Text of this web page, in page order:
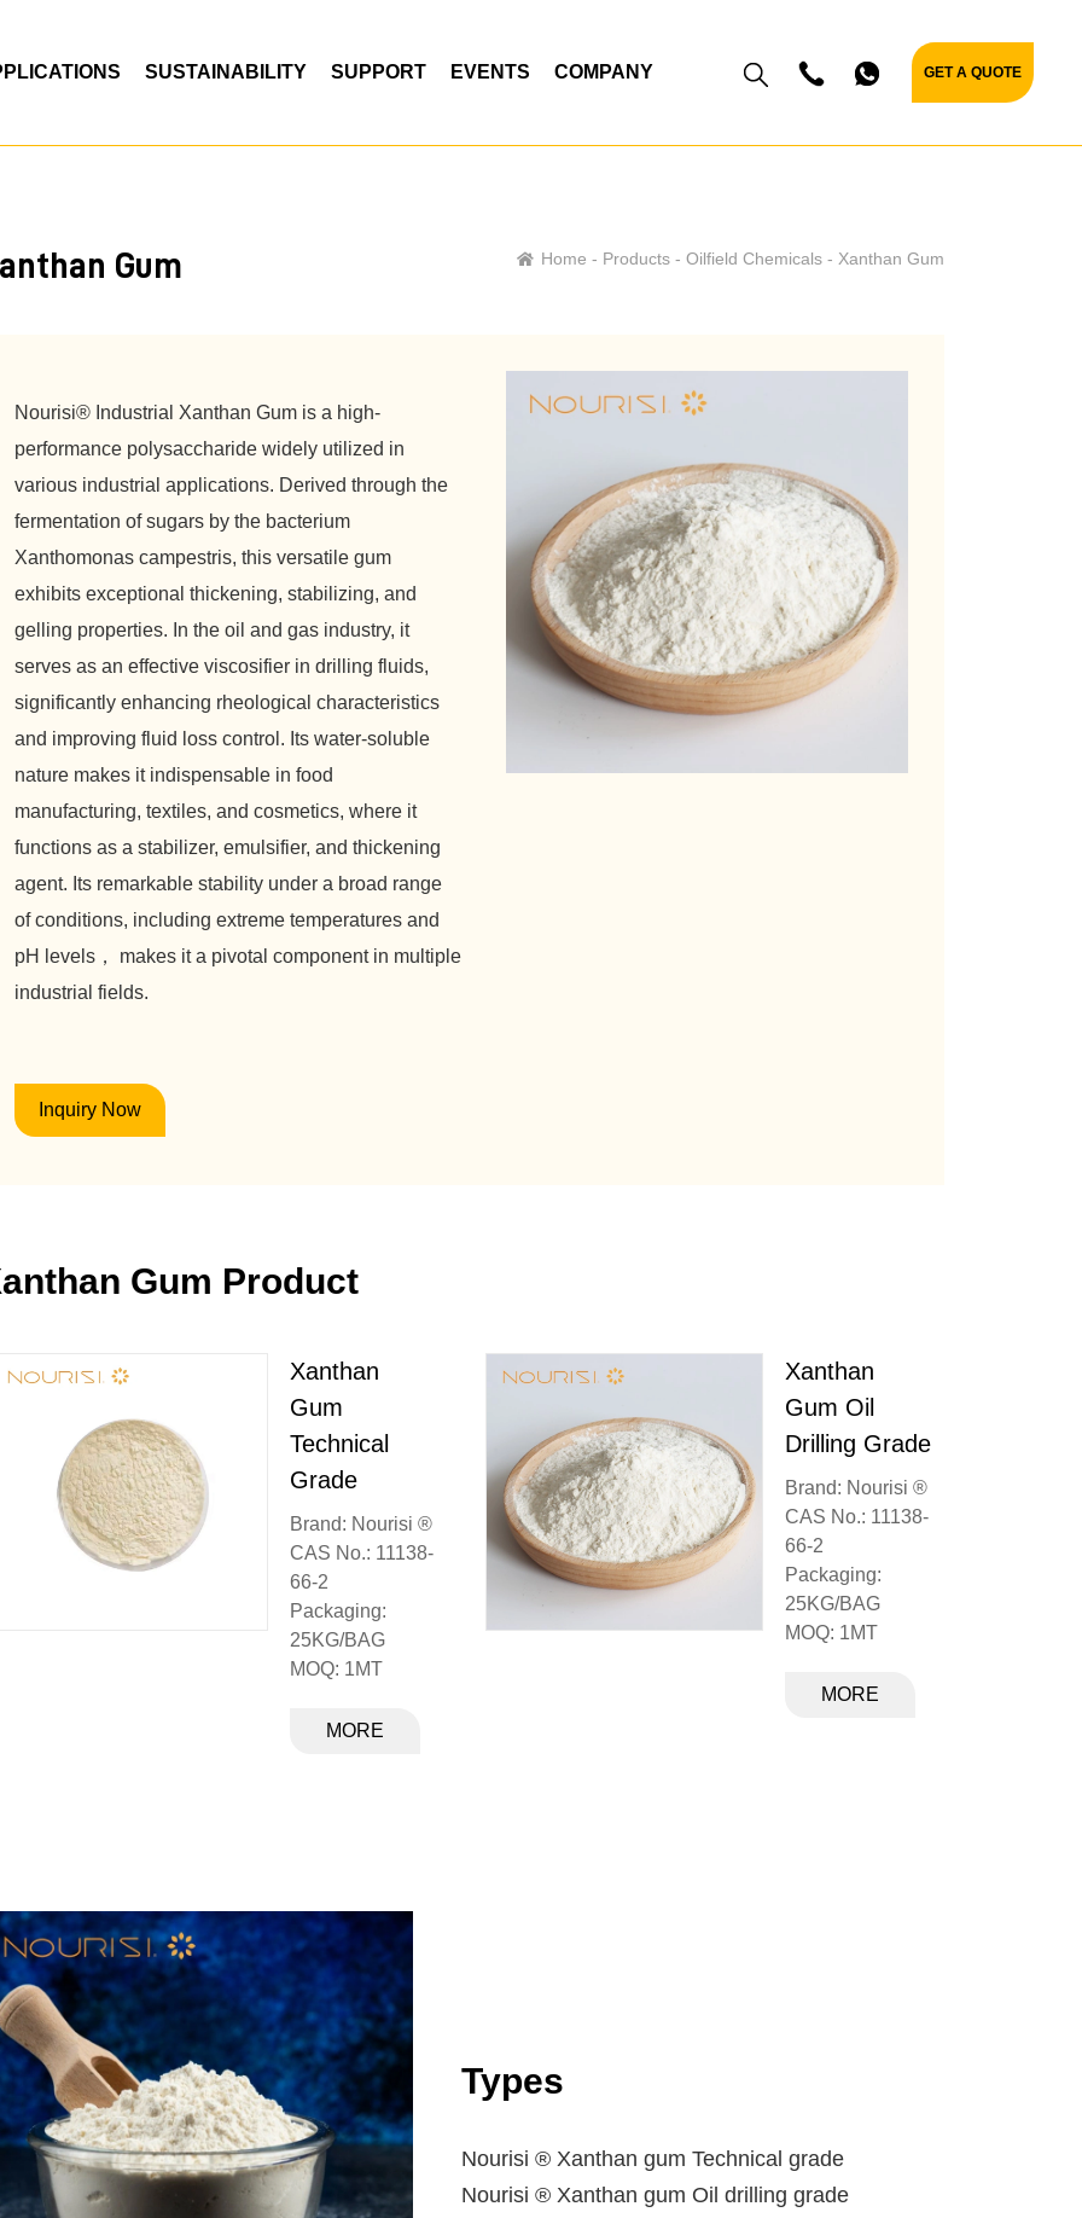
SUSTAINABILITY SUPPORT EVENTS COMPANY GET A QUOTE
Gum Home Products Oilfield Chemicals Xanthan Gum
Nourisi® Industrial Xanthan Gum is a high-
performance polysaccharide widely utilized in
various industrial applications. Derived through the
fermentation of sugars by the bacterium
Xanthomonas campestris, this versatile gum
exhibits exceptional thickening, stabilizing, and
gelling properties. In the oil and gas industry, it
serves as an effective viscosifier in drilling fluids,
significantly enhancing rheological characteristics
and improving fluid loss control. Its water-soluble
nature makes it indispensable in food
manufacturing, textiles, and cosmetics, where it
functions as a stabilizer, emulsifier, and thickening
agent. Its remarkable stability under a broad range
of conditions, including extreme temperatures and
pH levels， makes it a pivotal component in multiple
industrial fields.
Inquiry Now
Gum Product
Xanthan
Gum
Technical
Grade
Brand: Nourisi ®
CAS No.: 11138-
66-2
Packaging:
25KG/BAG
MOQ: 1MT
MORE
Xanthan
Gum Oil
Drilling Grade
Brand: Nourisi ®
CAS No.: 11138-
66-2
Packaging:
25KG/BAG
MOQ: 1MT
MORE
Types
Nourisi ® Xanthan gum Technical grade
Nourisi ® Xanthan gum Oil drilling grade